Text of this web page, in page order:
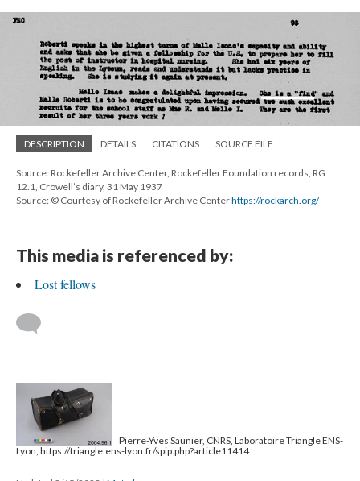
DESCRIPTION DETAILS CITATIONS SOURCE FILE
Source: Rockefeller Archive Center, Rockefeller Foundation records, RG
12.1, Crowell’s diary, 31 May 1937
Source: © Courtesy of Rockefeller Archive Centerhttps://rockarch.org/
This media is referenced by:
Lost fellows
Pierre-Yves Saunier, CNRS, Laboratoire Triangle ENS-
Lyon, https://triangle.ens-lyon.fr/spip.php?article11414